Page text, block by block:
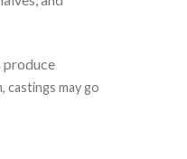
produce
may go